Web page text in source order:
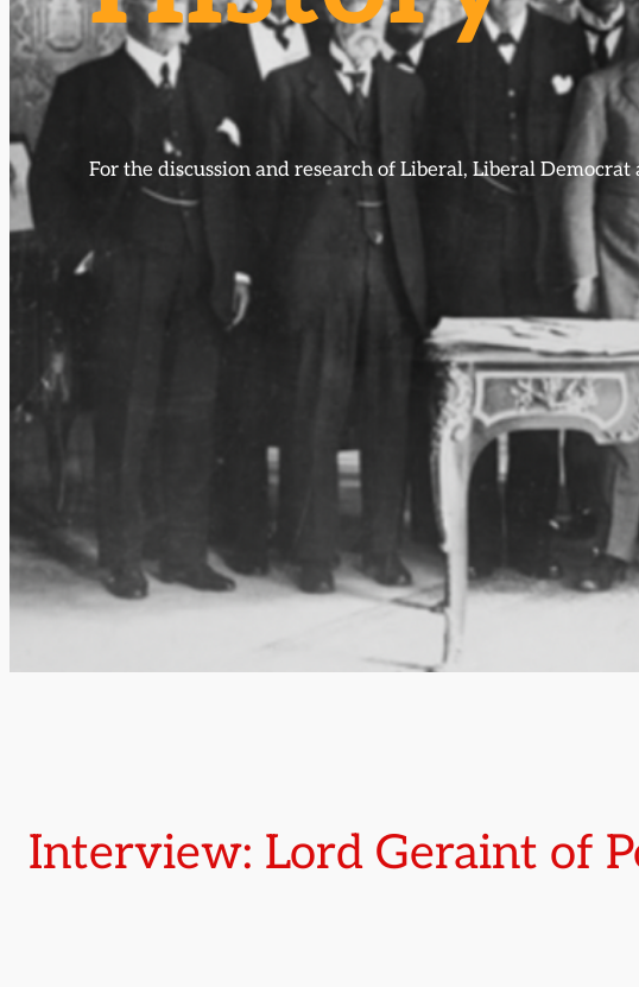
For the discussion and research of Liberal, Liberal Democrat
Interview: Lord Geraint of